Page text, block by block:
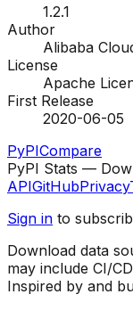
1.2.1
Author
Alibaba
License
Apache
First Release
2020-06-05
PyPICompare
PyPI Stats —
APIGitHubPrivacy
Sign in to
Download data
may include CI/
Inspired by and